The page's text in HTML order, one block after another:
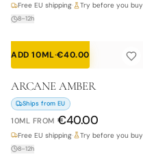
Free EU shipping· Try before you buy
8–12h
ADD 10ML·€40.00
ARCANE AMBER
Ships from EU
10ML FROM €40.00
Free EU shipping· Try before you buy
8–12h